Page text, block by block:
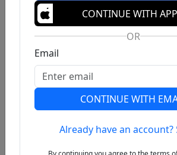
Previous
CONTINUE WITH
OR
Email
CONTINUE WITH
Already have an account?